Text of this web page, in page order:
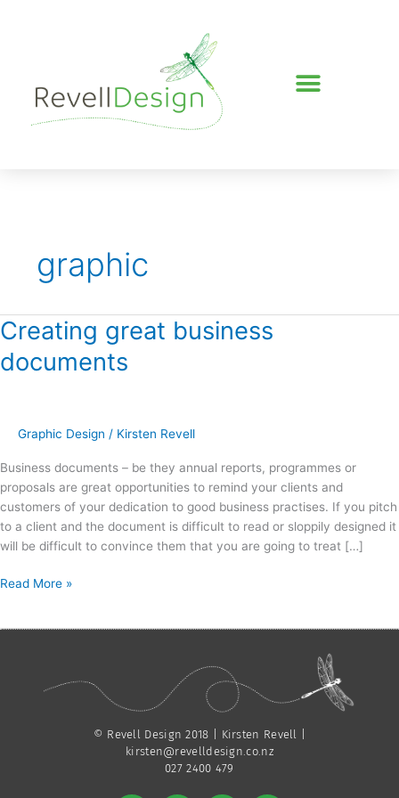
graphic
Creating great business
documents
Graphic Design / Kirsten Revell
Business documents – be they annual reports, programmes or
proposals are great opportunities to remind your clients and
customers of your dedication to good business practises. If you pitch
to a client and the document is difficult to read or sloppily designed it
will be difficult to convince them that you are going to treat […]
Creating
great
business
Read More »
© Revell Design 2018 | Kirsten Revell |
kirsten@revelldesign.co.nz
027 2400 479